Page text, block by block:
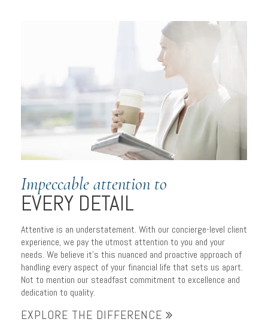
Impeccable attention to
EVERY DETAIL
Attentive is an understatement. With our concierge-level client
experience, we pay the utmost attention to you and your
needs. We believe it’s this nuanced and proactive approach of
handling every aspect of your financial life that sets us apart.
Not to mention our steadfast commitment to excellence and
dedication to quality.
EXPLORE THE DIFFERENCE